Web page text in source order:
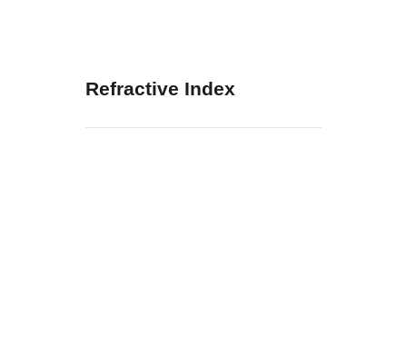
Refractive Index